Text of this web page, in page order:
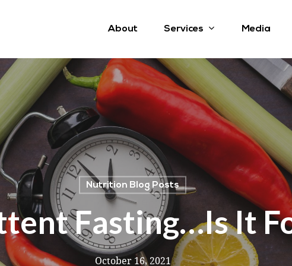
About Services Media
Nutrition Blog Posts
Fasting…is It
October 16, 2021